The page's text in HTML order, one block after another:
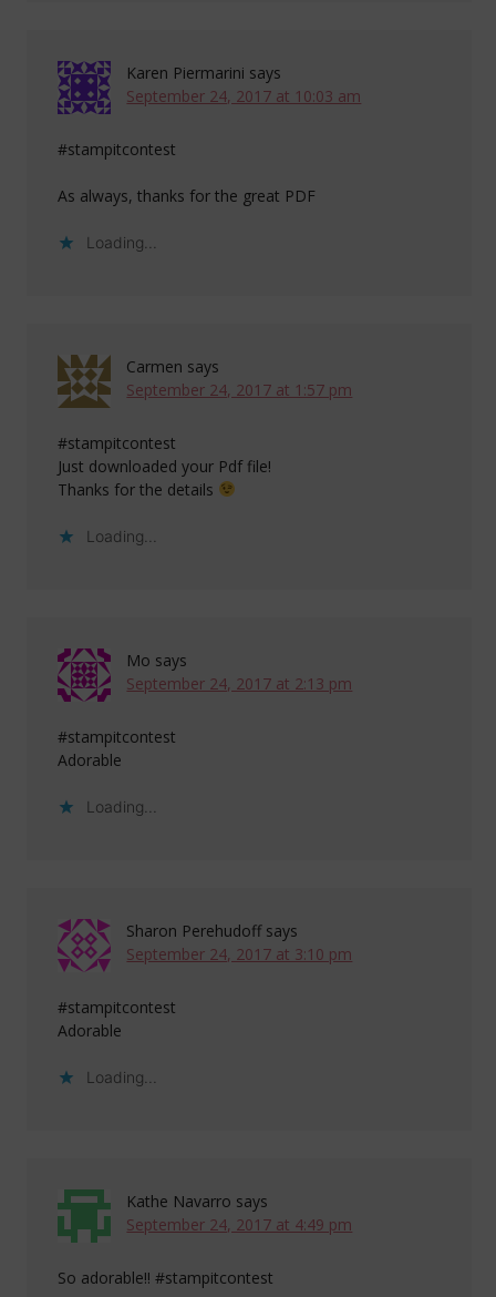
Karen Piermarini says
September 24, 2017 at 10:03 am
#stampitcontest
As always, thanks for the great PDF
Loading...
Carmen says
September 24, 2017 at 1:57 pm
#stampitcontest
Just downloaded your Pdf file!
Thanks for the details
Loading...
Mo says
September 24, 2017 at 2:13 pm
#stampitcontest
Adorable
Loading...
Sharon Perehudoff says
September 24, 2017 at 3:10 pm
#stampitcontest
Adorable
Loading...
Kathe Navarro says
September 24, 2017 at 4:49 pm
So adorable!! #stampitcontest